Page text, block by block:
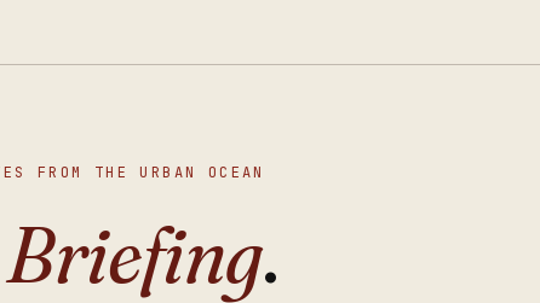
FROM THE URBAN OCEAN
Briefing.